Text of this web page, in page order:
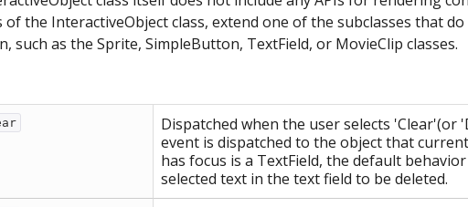
of the InteractiveObject class, extend one of the subclasses that
such as the Sprite, SimpleButton, TextField, or MovieClip classes.
Dispatched when the user selects
event is dispatched to the object that
has focus is a TextField, the default
selected text in the text field to be deleted.